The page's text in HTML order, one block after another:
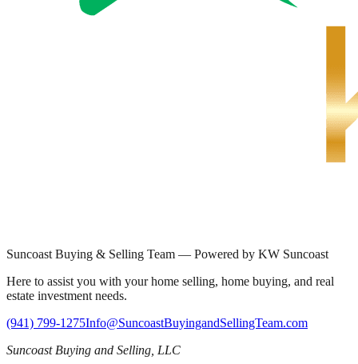
Suncoast Buying & Selling Team — Powered by KW Suncoast
Here to assist you with your home selling, home buying, and real
estate investment needs.
(941) 799-1275Info@SuncoastBuyingandSellingTeam.com
Suncoast Buying and Selling, LLC